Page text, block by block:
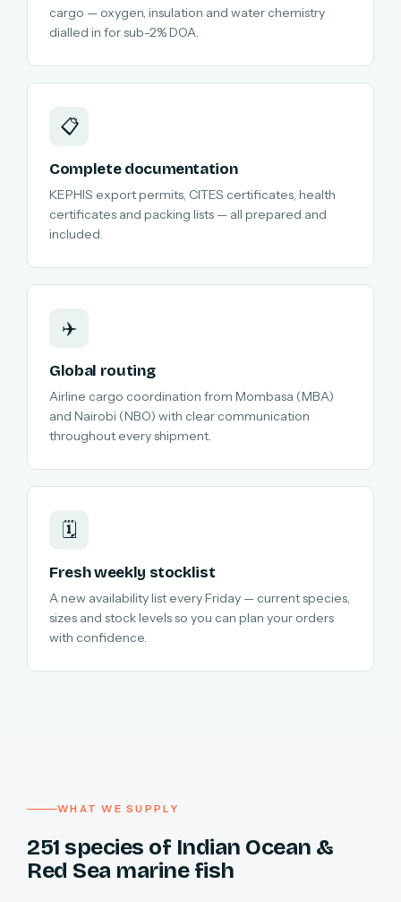
cargo — oxygen, insulation and water chemistry
dialled in for sub-2% DOA.
📋
Complete documentation
KEPHIS export permits, CITES certificates, health
certificates and packing lists — all prepared and
included.
✈️
Global routing
Airline cargo coordination from Mombasa (MBA)
and Nairobi (NBO) with clear communication
throughout every shipment.
🗓️
Fresh weekly stocklist
A new availability list every Friday — current species,
sizes and stock levels so you can plan your orders
with confidence.
WHAT WE SUPPLY
251 species of Indian Ocean &
Red Sea marine fish